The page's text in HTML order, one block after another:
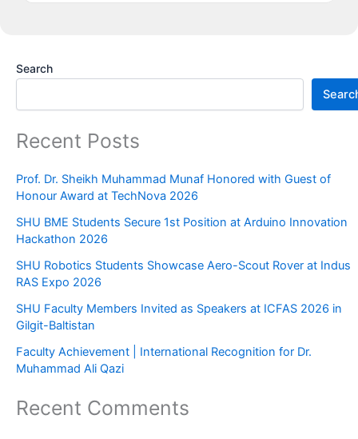
Search
Recent Posts
Prof. Dr. Sheikh Muhammad Munaf Honored with Guest of
Honour Award at TechNova 2026
SHU BME Students Secure 1st Position at Arduino Innovation
Hackathon 2026
SHU Robotics Students Showcase Aero-Scout Rover at Indus
RAS Expo 2026
SHU Faculty Members Invited as Speakers at ICFAS 2026 in
Gilgit-Baltistan
Faculty Achievement | International Recognition for Dr.
Muhammad Ali Qazi
Recent Comments